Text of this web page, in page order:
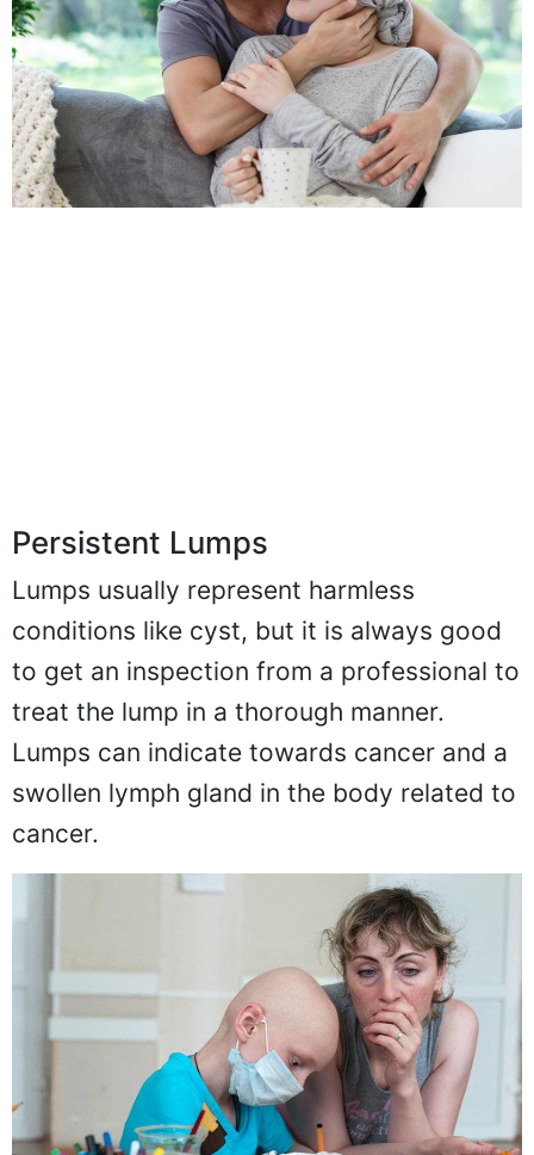
Persistent Lumps
Lumps usually represent harmless
conditions like cyst, but it is always good
to get an inspection from a professional to
treat the lump in a thorough manner.
Lumps can indicate towards cancer and a
swollen lymph gland in the body related to